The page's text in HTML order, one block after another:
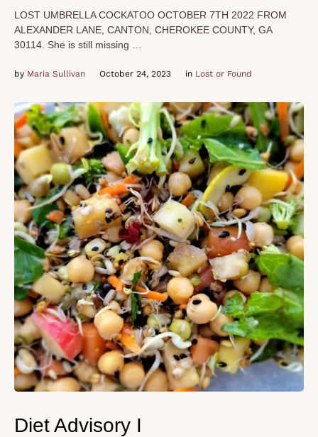
LOST UMBRELLA COCKATOO OCTOBER 7TH 2022 FROM
ALEXANDER LANE, CANTON, CHEROKEE COUNTY, GA
30114. She is still missing …
by Maria Sullivan October 24, 2023 in Lost or Found
Diet Advisory I